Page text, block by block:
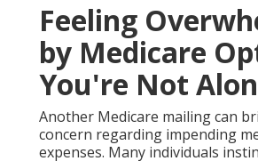
Feeling
by Medicare
You're Not
Another Medicare mailing can
concern regarding impending
expenses. Many individuals